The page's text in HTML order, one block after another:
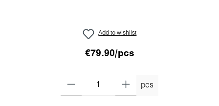
Add to wishlist
€79.90/pcs
pcs